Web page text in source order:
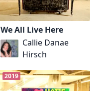
We All Live Here
Callie Danae
Hirsch
2019